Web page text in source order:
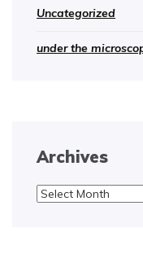
Uncategorized
under the
Archives
Archives